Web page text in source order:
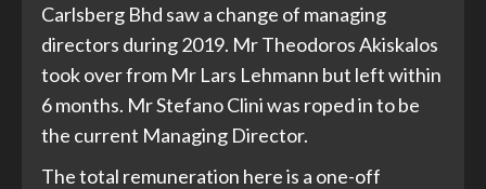
Carlsberg Bhd saw a change of managing
directors during 2019. Mr Theodoros Akiskalos
took over from Mr Lars Lehmann but left within
6 months. Mr Stefano Clini was roped in to be
the current Managing Director.
The total remuneration here is a one-off